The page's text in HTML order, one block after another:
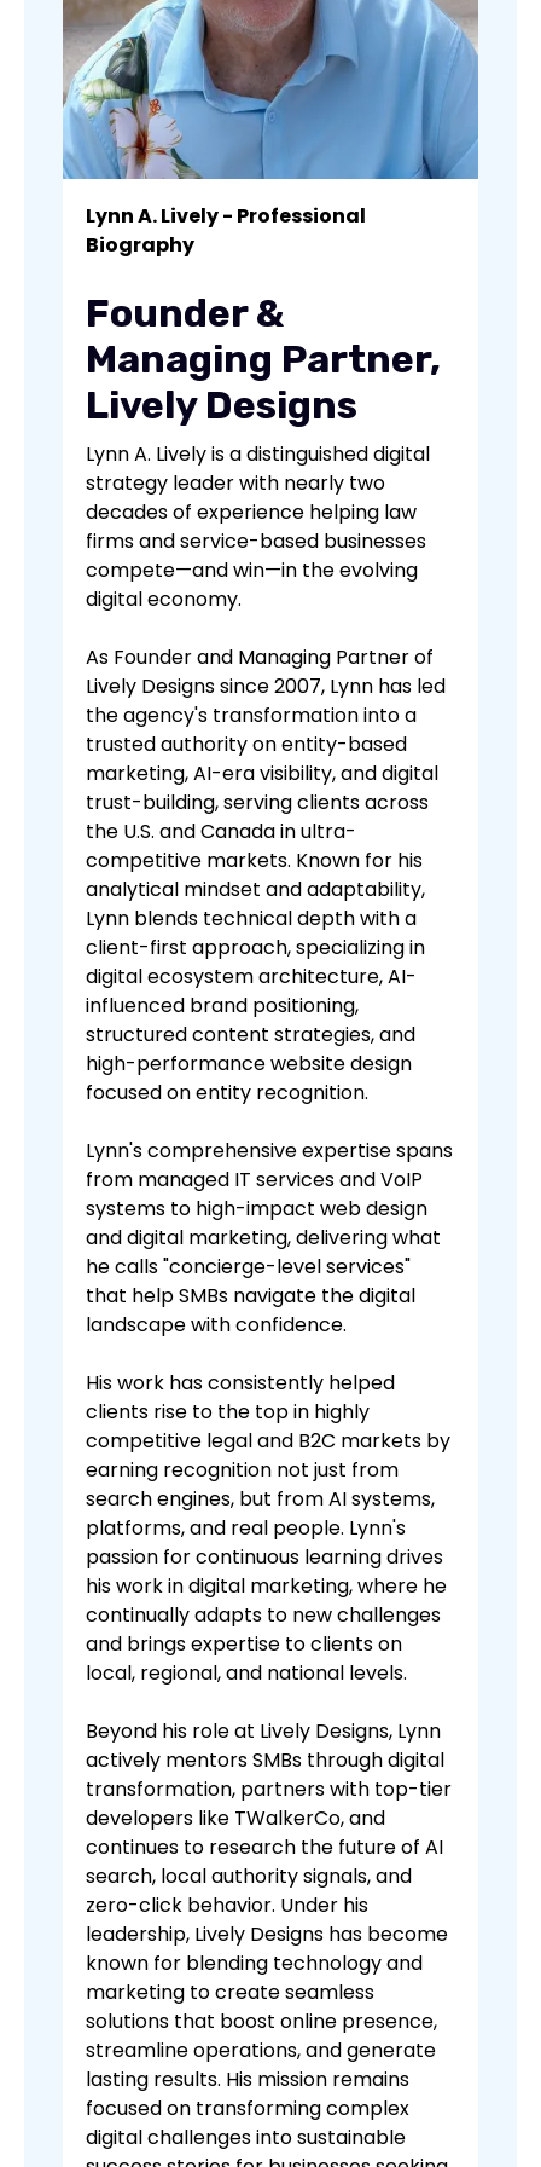
Lynn A. Lively - Professional
Biography
Founder &
Managing Partner,
Lively Designs
Lynn A. Lively is a distinguished digital
strategy leader with nearly two
decades of experience helping law
firms and service-based businesses
compete—and win—in the evolving
digital economy.
As Founder and Managing Partner of
Lively Designs since 2007, Lynn has led
the agency's transformation into a
trusted authority on entity-based
marketing, AI-era visibility, and digital
trust-building, serving clients across
the U.S. and Canada in ultra-
competitive markets. Known for his
analytical mindset and adaptability,
Lynn blends technical depth with a
client-first approach, specializing in
digital ecosystem architecture, AI-
influenced brand positioning,
structured content strategies, and
high-performance website design
focused on entity recognition.
Lynn's comprehensive expertise spans
from managed IT services and VoIP
systems to high-impact web design
and digital marketing, delivering what
he calls "concierge-level services"
that help SMBs navigate the digital
landscape with confidence.
His work has consistently helped
clients rise to the top in highly
competitive legal and B2C markets by
earning recognition not just from
search engines, but from AI systems,
platforms, and real people. Lynn's
passion for continuous learning drives
his work in digital marketing, where he
continually adapts to new challenges
and brings expertise to clients on
local, regional, and national levels.
Beyond his role at Lively Designs, Lynn
actively mentors SMBs through digital
transformation, partners with top-tier
developers like TWalkerCo, and
continues to research the future of AI
search, local authority signals, and
zero-click behavior. Under his
leadership, Lively Designs has become
known for blending technology and
marketing to create seamless
solutions that boost online presence,
streamline operations, and generate
lasting results. His mission remains
focused on transforming complex
digital challenges into sustainable